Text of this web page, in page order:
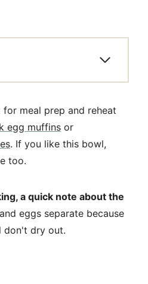
meal prep and reheat
egg muffins or
. If you like this bowl,
too.
a quick note about the
eggs separate because
don't dry out.